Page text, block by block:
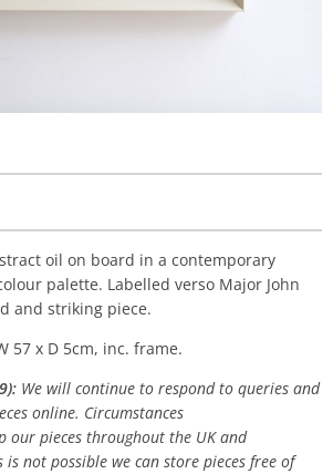
oil on board in a contemporary
palette. Labelled verso Major John
and striking piece.
57 x D 5cm, inc. frame.
We will continue to respond to queries and
online. Circumstances
our pieces throughout the UK and
not possible we can store pieces free of